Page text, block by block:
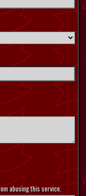
abusing this service.